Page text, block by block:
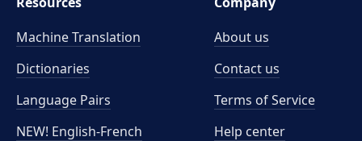
Machine Translation
Dictionaries
Language Pairs
NEW! English-French
About us
Contact us
Terms of Service
Help center